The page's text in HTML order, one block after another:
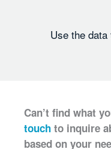
Use the
Can’t find what
touch to inquire
based on your